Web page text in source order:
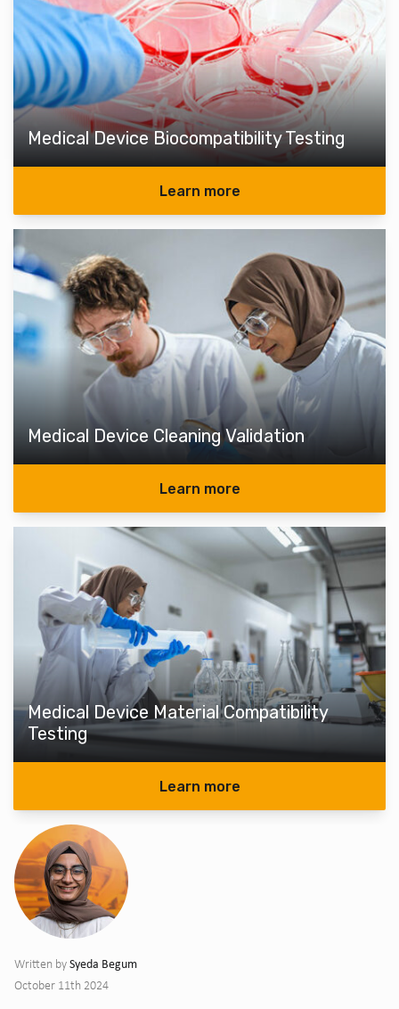
Medical Device Biocompatibility Testing
Learn more
Medical Device Cleaning Validation
Learn more
Medical Device Material Compatibility
Testing
Learn more
Written bySyeda Begum
October 11th 2024